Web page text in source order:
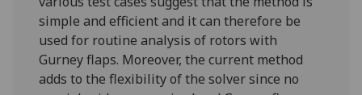
simple and efficient and it can therefore be
used for routine analysis of rotors with
Gurney flaps. Moreover, the current method
adds to the flexibility of the solver since no